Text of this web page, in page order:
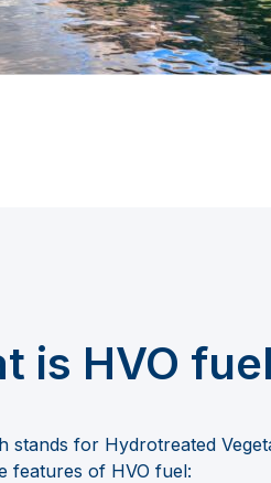
is HVO
stands for Hydrotreated
features of HVO fuel: